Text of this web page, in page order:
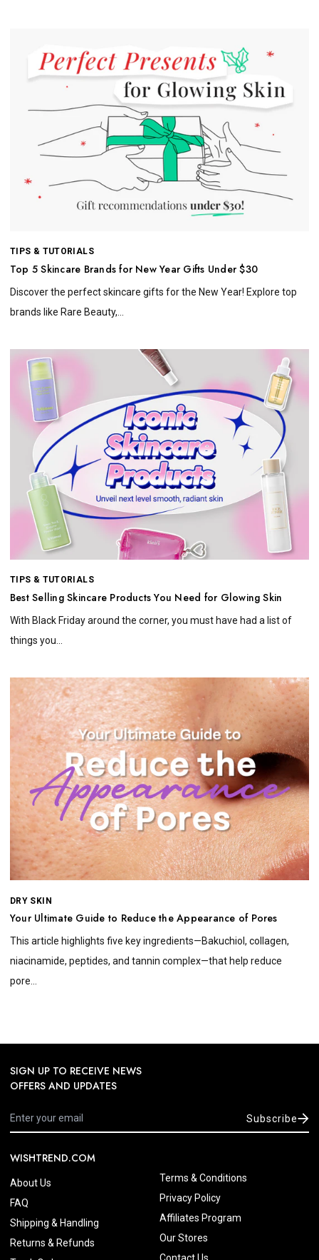
TIPS & TUTORIALS
Top 5 Skincare Brands for New Year Gifts Under $30
Discover the perfect skincare gifts for the New Year! Explore top
brands like Rare Beauty,...
TIPS & TUTORIALS
Best Selling Skincare Products You Need for Glowing Skin
With Black Friday around the corner, you must have had a list of
things you...
DRY SKIN
Your Ultimate Guide to Reduce the Appearance of Pores
This article highlights five key ingredients—Bakuchiol, collagen,
niacinamide, peptides, and tannin complex—that help reduce
pore...
SIGN UP TO RECEIVE NEWS
OFFERS AND UPDATES
Subscribe
WISHTREND.COM
About Us
FAQ
Shipping & Handling
Returns & Refunds
Terms & Conditions
Privacy Policy
Affiliates Program
Our Stores